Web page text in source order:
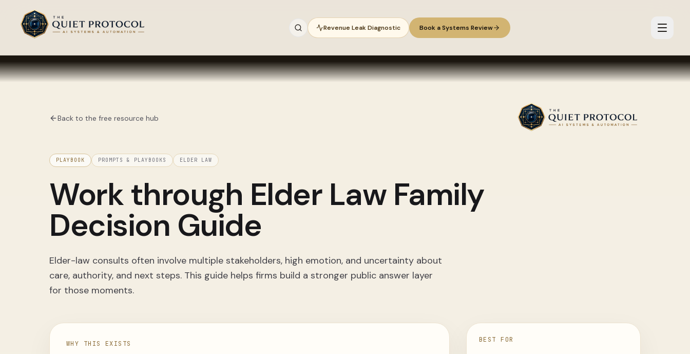
Skip to main content
Revenue Leak Diagnostic Book a Systems Review
Back to the free resource hub
PLAYBOOK PROMPTS & PLAYBOOKS ELDER LAW
Work through Elder Law Family
Decision Guide
Elder-law consults often involve multiple stakeholders, high emotion, and uncertainty about
care, authority, and next steps. This guide helps firms build a stronger public answer layer
for those moments.
WHY THIS EXISTS BEST FOR